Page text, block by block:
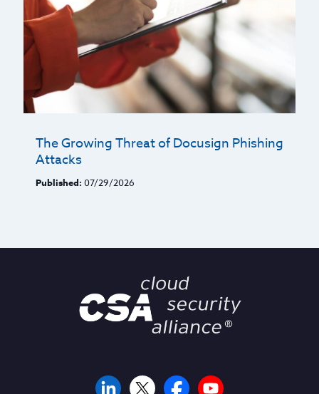
The Growing Threat of Docusign Phishing
Attacks
Published: 07/29/2026